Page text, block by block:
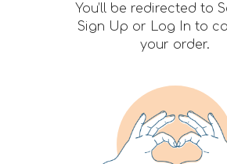
You’ll be redirected to
Sign Up or Log In to
your order.